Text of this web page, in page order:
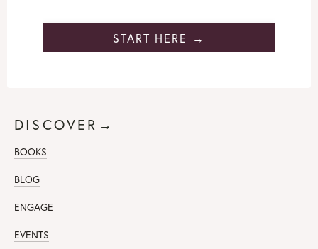
START HERE →
DISCOVER→
BOOKS
BLOG
ENGAGE
EVENTS